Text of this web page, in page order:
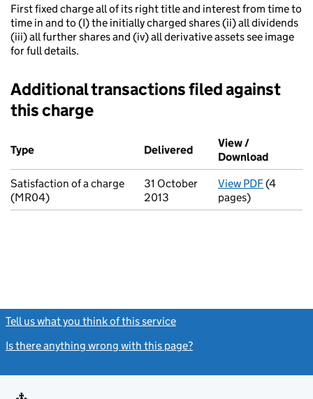
First fixed charge all of its right title and interest from time to
time in and to (I) the initially charged shares (ii) all dividends
(iii) all further shares and (iv) all derivative assets see image
for full details.
Additional transactions filed against
this charge
Additional transactions filed against this charge (PDF links
Type
Delivered (to Companies House
View /
Download
Satisfaction of a charge
(MR04)
31 October
2013
View PDFfor
(4
pages)
Tell us what you think of this service
Is there anything wrong with this page?